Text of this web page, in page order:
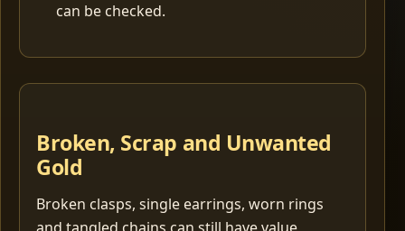
can be checked.
Broken, Scrap and Unwanted
Gold
Broken clasps, single earrings, worn rings